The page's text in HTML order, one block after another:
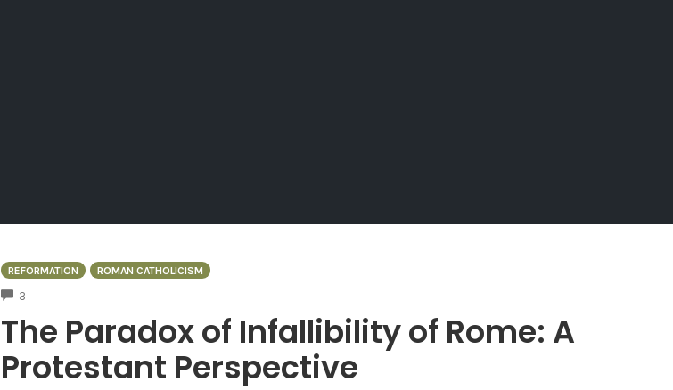
REFORMATION ROMAN CATHOLICISM
3
The Paradox of Infallibility of Rome: A
Protestant Perspective